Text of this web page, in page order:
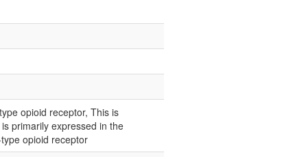
opioid receptor, This is
primarily expressed in the
opioid receptor